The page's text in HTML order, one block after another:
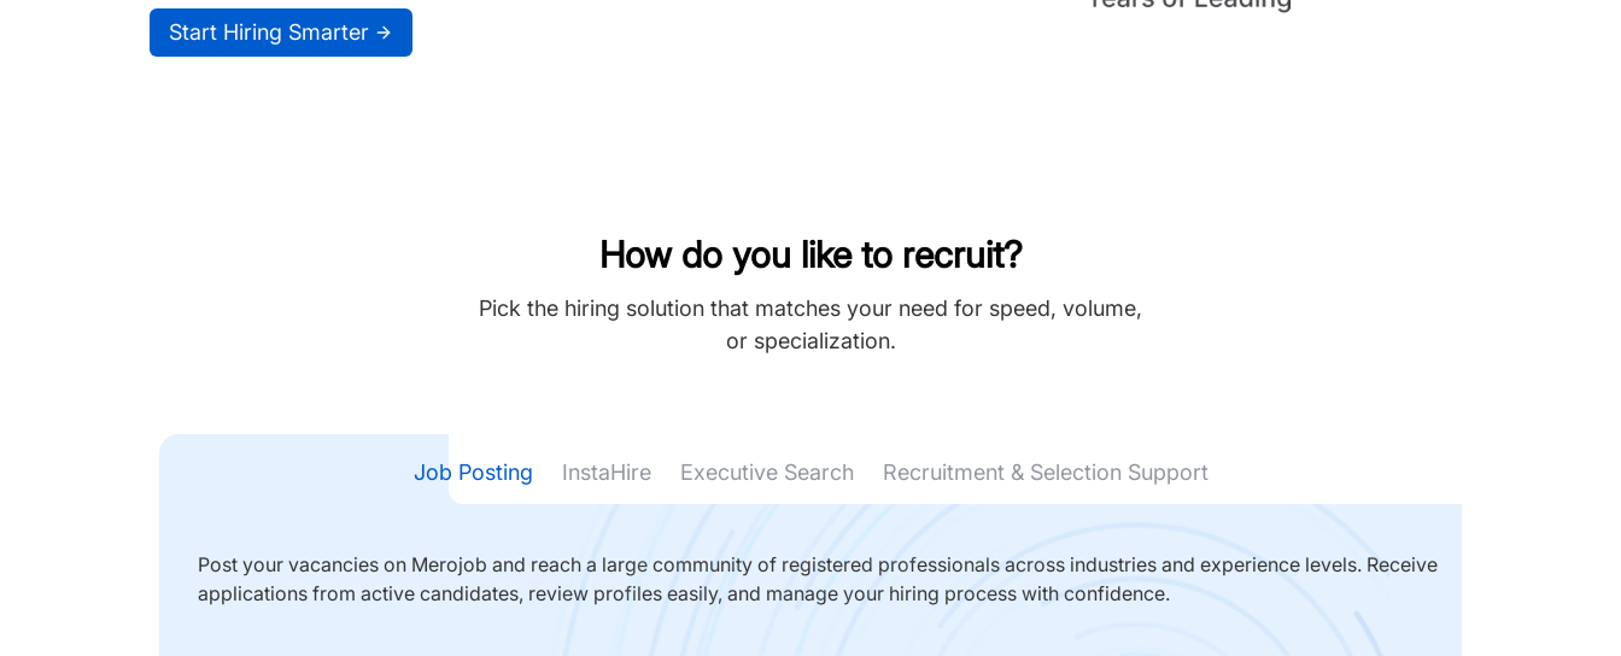
Start Hiring Smarter
How do you like to recruit?
Pick the hiring solution that matches your need for speed, volume,
or specialization.
Job Posting InstaHire Executive Search Recruitment & Selection Support
Post your vacancies on Merojob and reach a large community of registered professionals across industries and experience levels. Receive
applications from active candidates, review profiles easily, and manage your hiring process with confidence.